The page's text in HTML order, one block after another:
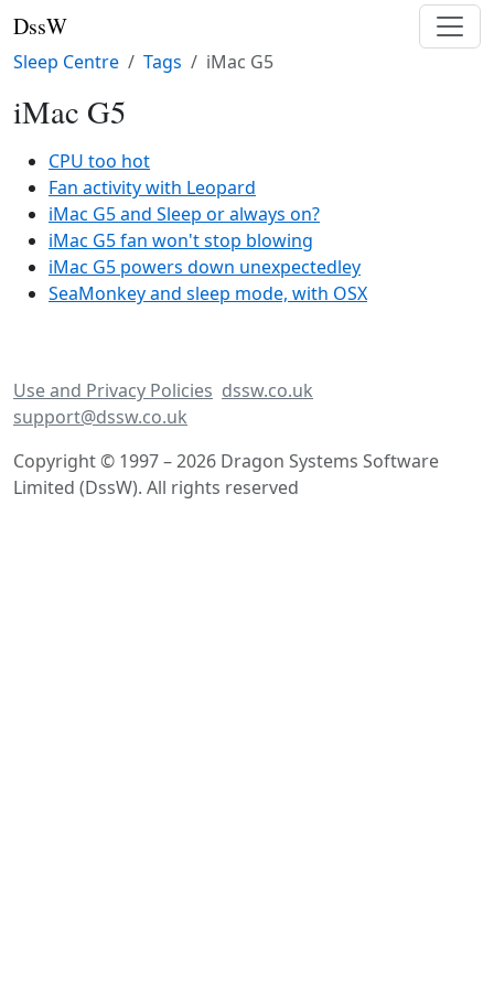
DssW
Sleep Centre Tags iMac G5
iMac G5
CPU too hot
Fan activity with Leopard
iMac G5 and Sleep or always on?
iMac G5 fan won't stop blowing
iMac G5 powers down unexpectedley
SeaMonkey and sleep mode, with OSX
Use and Privacy Policies dssw.co.uk
support@dssw.co.uk
Copyright © 1997 – 2026 Dragon Systems Software
Limited (DssW). All rights reserved